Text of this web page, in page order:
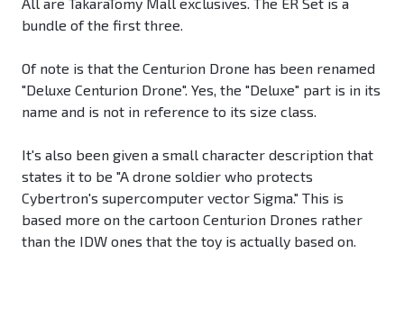
bundle of the first three.
Of note is that the Centurion Drone has been renamed
"Deluxe Centurion Drone". Yes, the "Deluxe" part is in its
name and is not in reference to its size class.
It's also been given a small character description that
states it to be "A drone soldier who protects
Cybertron's supercomputer vector Sigma." This is
based more on the cartoon Centurion Drones rather
than the IDW ones that the toy is actually based on.